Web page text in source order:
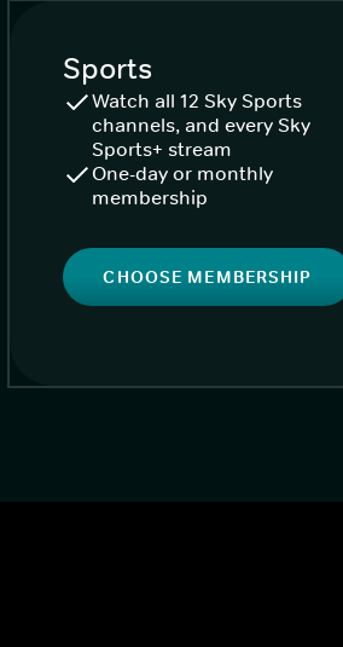
Sports
Watch all 12 Sky Sports
channels, and every Sky
Sports+ stream
One-day or monthly
membership
CHOOSE MEMBERSHIP